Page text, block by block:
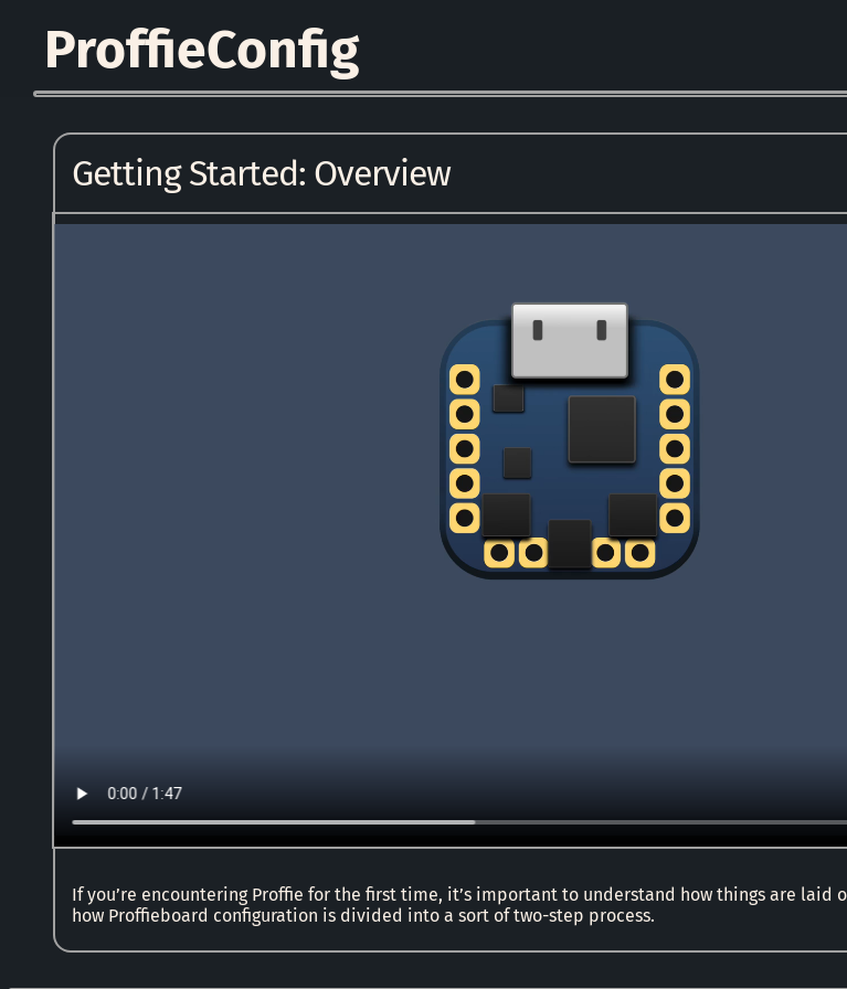
ProffieConfig
Getting Started: Overview
If you’re encountering Proffie for the first time, it’s important to understand how things are laid
how Proffieboard configuration is divided into a sort of two-step process.